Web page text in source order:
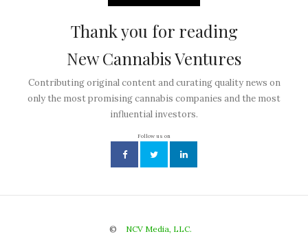
Thank you for reading
New Cannabis Ventures
Contributing original content and curating quality news on
only the most promising cannabis companies and the most
influential investors.
Follow us on
© NCV Media, LLC.